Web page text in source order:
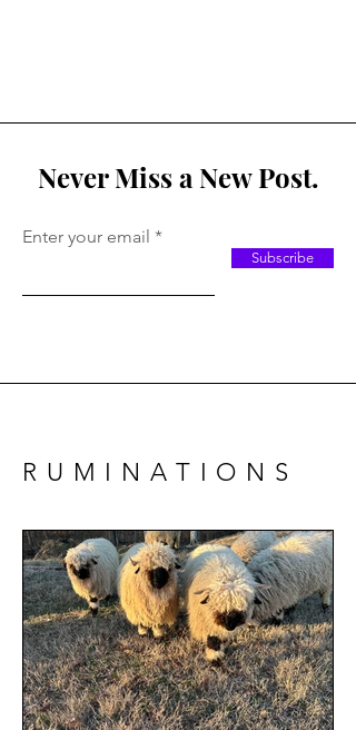
Never Miss a New Post.
Enter your email
Subscribe
RUMINATIONS